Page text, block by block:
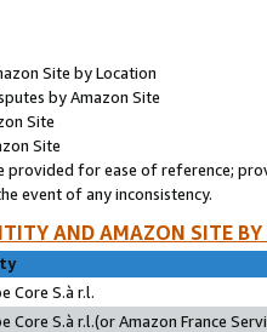
Site by Location
by Amazon Site
Site
Site
provided for ease of reference;
event of any inconsistency.
AND AMAZON SITE
Core S.à r.l.
Core S.à r.l.(or Amazon France